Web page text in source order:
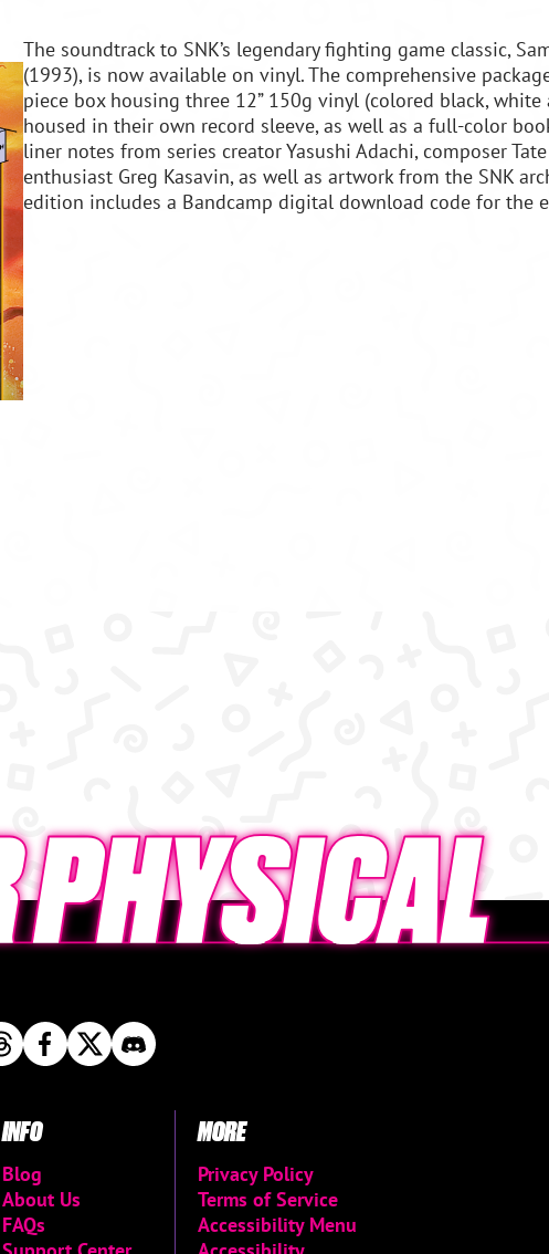
The soundtrack to SNK’s legendary fighting game classic,
(1993), is now available on vinyl. The comprehensive
piece box housing three 12” 150g vinyl (colored black, white
housed in their own record sleeve, as well as a full-color
liner notes from series creator Yasushi Adachi, composer
enthusiast Greg Kasavin, as well as artwork from the SNK
edition includes a Bandcamp digital download code for the
INFO
Blog
About Us
FAQs
MORE
Privacy Policy
Terms of Service
Accessibility Menu